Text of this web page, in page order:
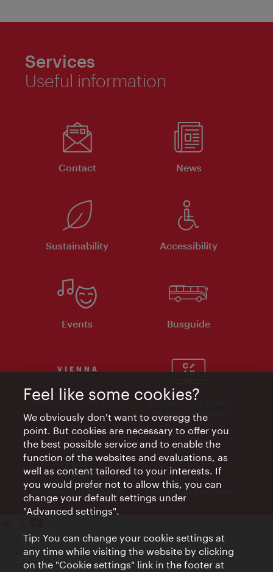
Services
Useful information
Contact News
Sustainability Accessibility
Events Busguide
Vienna Experts Club
Vienna City Card
Affiliate Program
Advertising Material Electronic Invoices
Legal notice
Privacy policy
Terms of Use
Feel like some cookies?
We obviously don't want to overegg the
point. But cookies are necessary to offer you
the best possible service and to enable the
function of the websites and evaluations, as
well as content tailored to your interests. If
you would prefer not to allow this, you can
change your default settings under
"Advanced settings".
Tip: You can change your cookie settings at
any time while visiting the website by clicking
on the "Cookie settings" link in the footer at